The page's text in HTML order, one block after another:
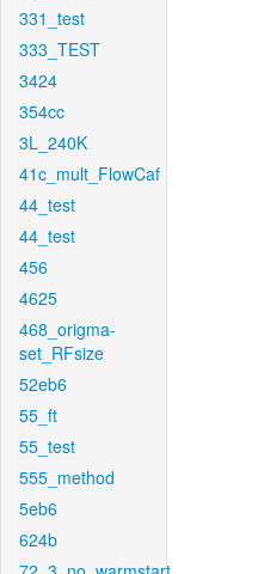
331_test
333_TEST
3424
354cc
3L_240K
41c_mult_FlowCaf
44_test
44_test
456
4625
468_origma-
set_RFsize
52eb6
55_ft
55_test
555_method
5eb6
624b